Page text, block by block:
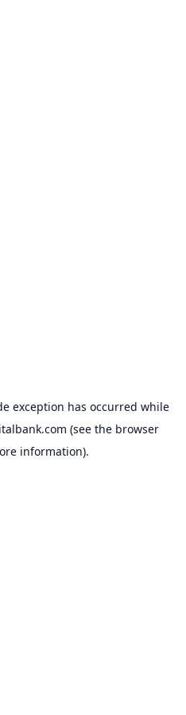
exception has occurred while
(see the browser
information).